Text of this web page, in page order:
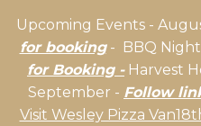
Upcoming Events -
for booking- BBQ Night
for Booking -Harvest
September - Follow
Visit Wesley Pizza